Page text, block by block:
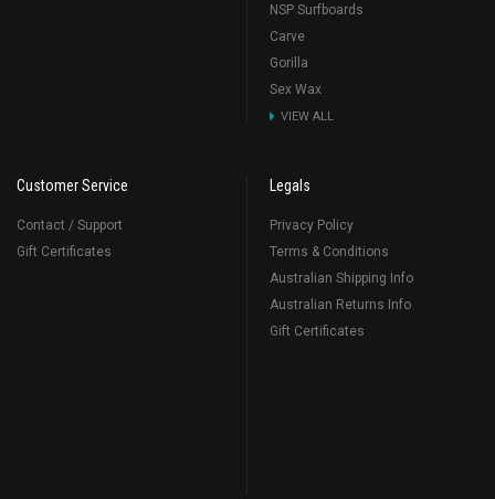
NSP Surfboards
Carve
Gorilla
Sex Wax
VIEW ALL
Customer Service
Contact / Support
Gift Certificates
Legals
Privacy Policy
Terms & Conditions
Australian Shipping Info
Australian Returns Info
Gift Certificates